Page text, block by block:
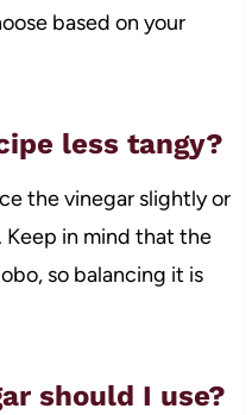
based on your
less tangy?
the vinegar slightly or
Keep in mind that the
so balancing it is
should I use?